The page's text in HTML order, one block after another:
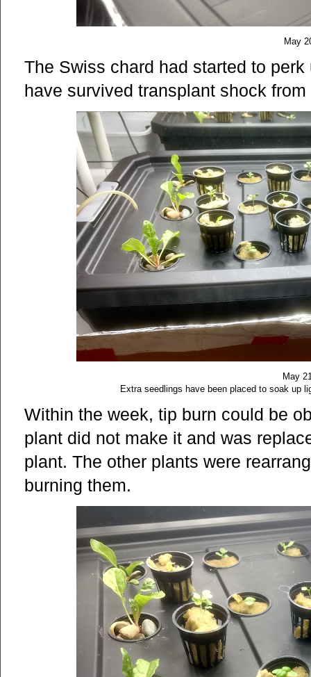
May
The Swiss chard had started to
have survived transplant shock
May
Extra seedlings have been placed to soak up
Within the week, tip burn could be
plant did not make it and was
plant. The other plants were
burning them.